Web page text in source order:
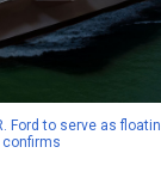
Ford to serve as